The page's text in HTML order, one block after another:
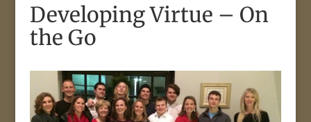
Developing Virtue – On
the Go